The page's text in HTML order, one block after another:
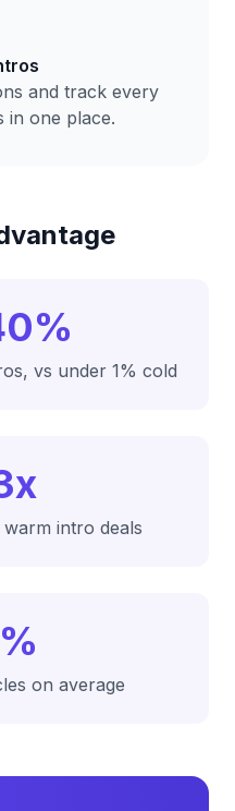
and track every
in one place.
vs under 1% cold
intro deals
on average